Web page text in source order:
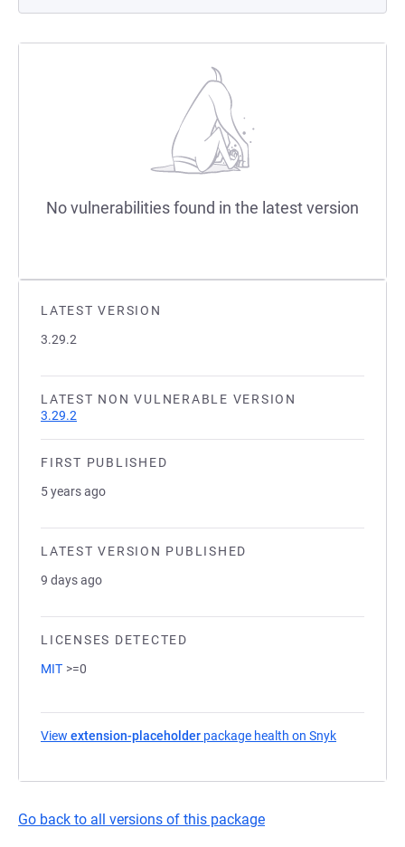
LATEST VERSION
3.29.2
LATEST NON VULNERABLE VERSION
3.29.2
FIRST PUBLISHED
5 years ago
LATEST VERSION PUBLISHED
9 days ago
LICENSES DETECTED
MIT >=0
View extension-placeholder package health on Snyk
Go back to all versions of this package
No vulnerabilities found in the latest version